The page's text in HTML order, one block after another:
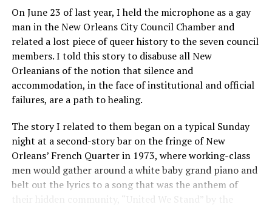
On June 23 of last year, I held the microphone as a gay
man in the New Orleans City Council Chamber and
related a lost piece of queer history to the seven council
members. I told this story to disabuse all New
Orleanians of the notion that silence and
accommodation, in the face of institutional and official
failures, are a path to healing.
The story I related to them began on a typical Sunday
night at a second-story bar on the fringe of New
Orleans’ French Quarter in 1973, where working-class
men would gather around a white baby grand piano and
belt out the lyrics to a song that was the anthem of
their hidden community, “United We Stand” by the